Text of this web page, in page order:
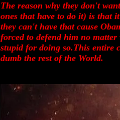
The reason why they don't
ones that have to do it) is that
they can't have that cause
forced to defend him no
stupid for doing so.This entire
dumb the rest of the World.